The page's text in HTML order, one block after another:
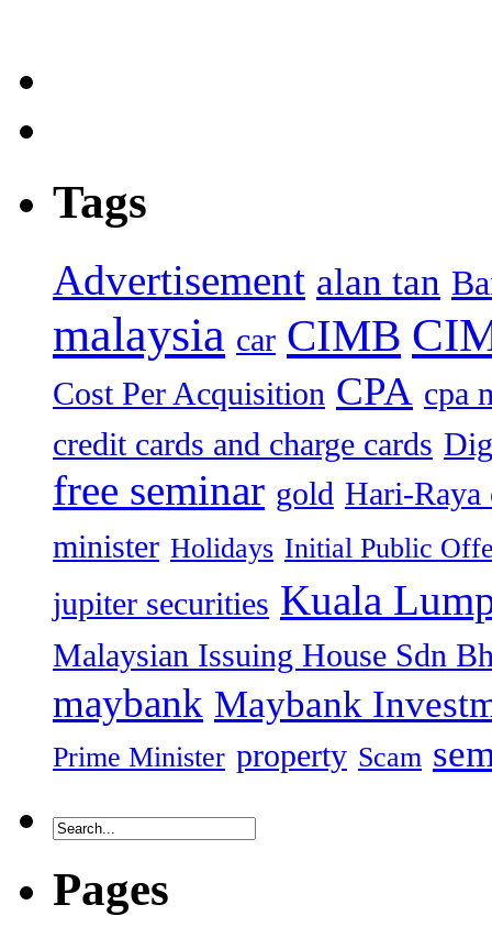
Tags
Advertisement alan tan
malaysia car CIMB
Cost Per Acquisition CPA cpa
credit cards and charge cards
free seminar gold Hari-Raya
minister Holidays Initial Public
jupiter securities Kuala
Malaysian Issuing House Sdn
maybank Maybank
Prime Minister property Scam
Pages